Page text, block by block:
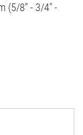
(5/8" - 3/4" -